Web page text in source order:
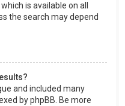
is available on all
the search may depend
and included many
by phpBB. Be more